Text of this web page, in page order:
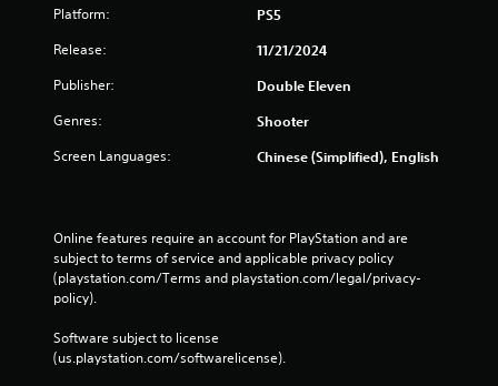
Platform: PS5
Release: 11/21/2024
Publisher: Double Eleven
Genres: Shooter
Screen Languages: Chinese (Simplified), English
Online features require an account for PlayStation and are
subject to terms of service and applicable privacy policy
(playstation.com/Terms and playstation.com/legal/privacy-
policy).
Software subject to license
(us.playstation.com/softwarelicense).